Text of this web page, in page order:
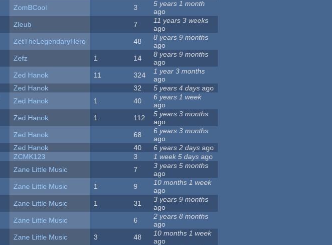
ZomBCool 3
5 years 1 month
ago
Zleub 7
11 years 3 weeks
ago
ZetTheLegendaryHero 48
8 years 9 months
ago
Zefz 1 14
8 years 9 months
ago
Zed Hanok 11 324
1 year 3 months
ago
Zed Hanok 32 5 years 4 days ago
Zed Hanok 1 40
6 years 1 week
ago
Zed Hanok 1 112
5 years 3 months
ago
Zed Hanok 68
6 years 3 months
ago
Zed Hanok 40 6 years 2 days ago
ZCMK123 3 1 week 5 days ago
Zane Little Music 7
3 years 5 months
ago
Zane Little Music 1 9
10 months 1 week
ago
Zane Little Music 1 31
3 years 9 months
ago
Zane Little Music 6
2 years 8 months
ago
Zane Little Music 3 48
10 months 1 week
ago